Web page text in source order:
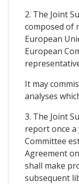
2. The Joint
composed of
European
European
It may
analyses
3. The Joint
report once
Committee
Agreement
shall make
subsequent